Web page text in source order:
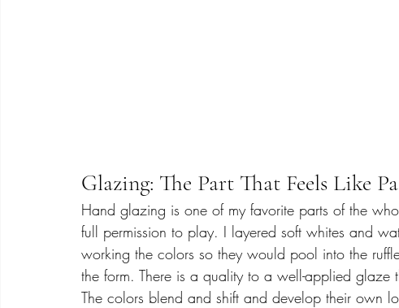
Glazing: The Part That Feels Like
Hand glazing is one of my favorite parts of the
full permission to play. I layered soft whites and
working the colors so they would pool into the
the form. There is a quality to a well-applied glaze
The colors blend and shift and develop their own